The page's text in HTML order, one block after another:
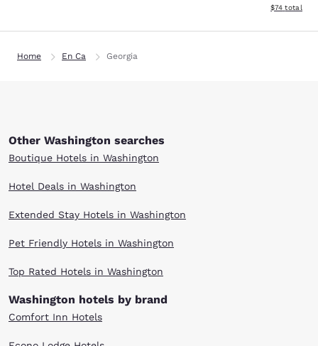
View
$74 total
Home En Ca Georgia
Other Washington searches
Boutique Hotels in Washington
Hotel Deals in Washington
Extended Stay Hotels in Washington
Pet Friendly Hotels in Washington
Top Rated Hotels in Washington
Washington hotels by brand
Comfort Inn Hotels